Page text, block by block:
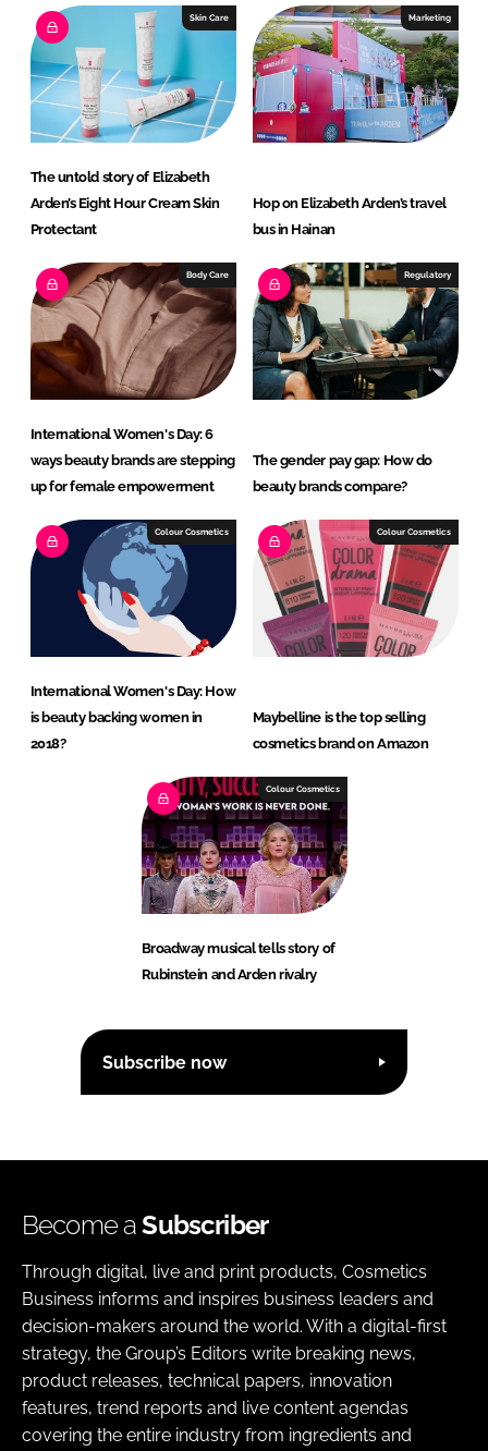
n
o
Skin Care
The untold story of Elizabeth
Arden’s Eight Hour Cream Skin
Protectant
Marketing
Hop on Elizabeth Arden’s travel
bus in Hainan
Body Care
International Women's Day: 6
ways beauty brands are stepping
up for female empowerment
Regulatory
The gender pay gap: How do
beauty brands compare?
Colour Cosmetics
International Women's Day: How
is beauty backing women in
2018?
Colour Cosmetics
Maybelline is the top selling
cosmetics brand on Amazon
Colour Cosmetics
Broadway musical tells story of
Rubinstein and Arden rivalry
Subscribe now
Become aSubscriber
Through digital, live and print products, Cosmetics
Business informs and inspires business leaders and
decision-makers around the world. With a digital-first
strategy, the Group’s Editors write breaking news,
product releases, technical papers, innovation
features, trend reports and live content agendas
covering the entire industry from ingredients and